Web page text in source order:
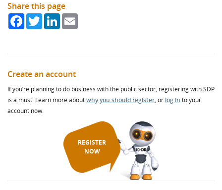
Share this page
FacebookTwitterLinkedIn
Create an account
If you’re planning to do business with the public sector, registering with SDP
is a must. Learn more aboutwhy you should register, or log in to your
account now.
REGISTER
NOW